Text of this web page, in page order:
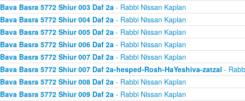
Bava Basra 5772 Shiur 003 Daf 2a- Rabbi Nissan Kaplan
Bava Basra 5772 Shiur 004 Daf 2a- Rabbi Nissan Kaplan
Bava Basra 5772 Shiur 005 Daf 2a- Rabbi Nissan Kaplan
Bava Basra 5772 Shiur 006 Daf 2a- Rabbi Nissan Kaplan
Bava Basra 5772 Shiur 007 Daf 2a- Rabbi Nissan Kaplan
Bava Basra 5772 Shiur 007 Daf 2a-hesped-Rosh-HaYeshiva-zatzal -
Bava Basra 5772 Shiur 008 Daf 2a- Rabbi Nissan Kaplan
Bava Basra 5772 Shiur 009 Daf 2a- Rabbi Nissan Kaplan